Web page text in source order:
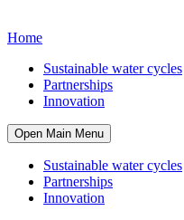
Home
Sustainable water cycles
Partnerships
Innovation
Open Main Menu
Sustainable water cycles
Partnerships
Innovation